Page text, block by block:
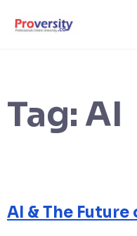
content
Tag:AI
AI & The